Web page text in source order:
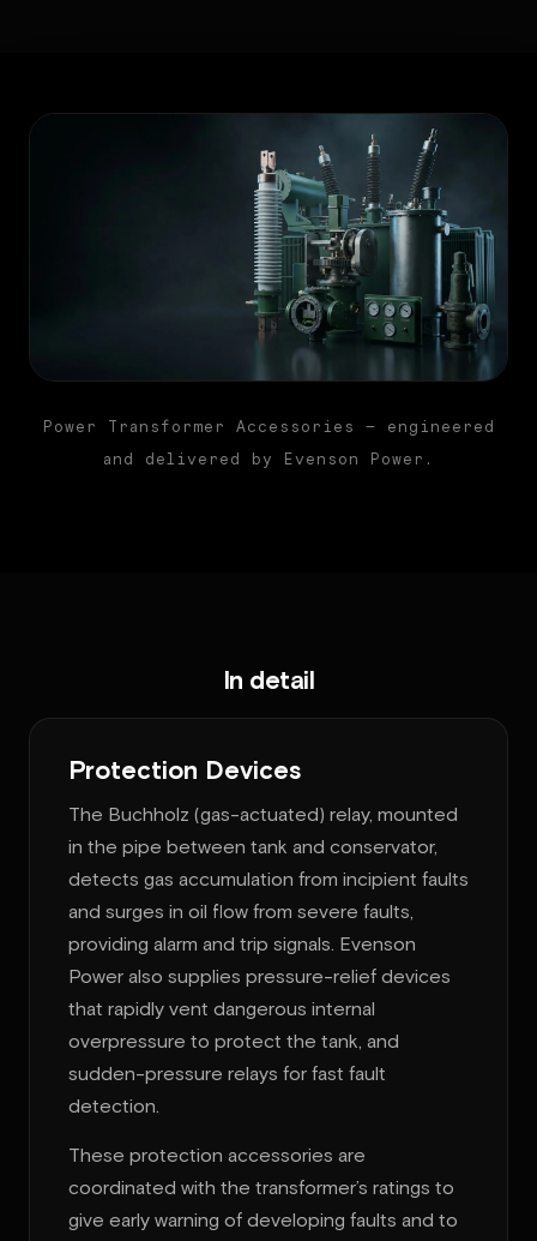
Power Transformer Accessories — engineered
and delivered by Evenson Power.
In detail
Protection Devices
The Buchholz (gas-actuated) relay, mounted
in the pipe between tank and conservator,
detects gas accumulation from incipient faults
and surges in oil flow from severe faults,
providing alarm and trip signals. Evenson
Power also supplies pressure-relief devices
that rapidly vent dangerous internal
overpressure to protect the tank, and
sudden-pressure relays for fast fault
detection.
These protection accessories are
coordinated with the transformer’s ratings to
give early warning of developing faults and to